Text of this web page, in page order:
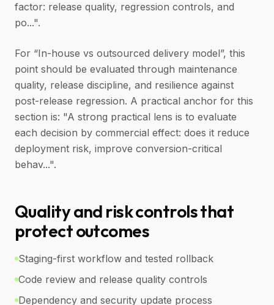
factor: release quality, regression controls, and
po...".
For “In-house vs outsourced delivery model”, this
point should be evaluated through maintenance
quality, release discipline, and resilience against
post-release regression. A practical anchor for this
section is: "A strong practical lens is to evaluate
each decision by commercial effect: does it reduce
deployment risk, improve conversion-critical
behav...".
Quality and risk controls that
protect outcomes
Staging-first workflow and tested rollback
Code review and release quality controls
Dependency and security update process